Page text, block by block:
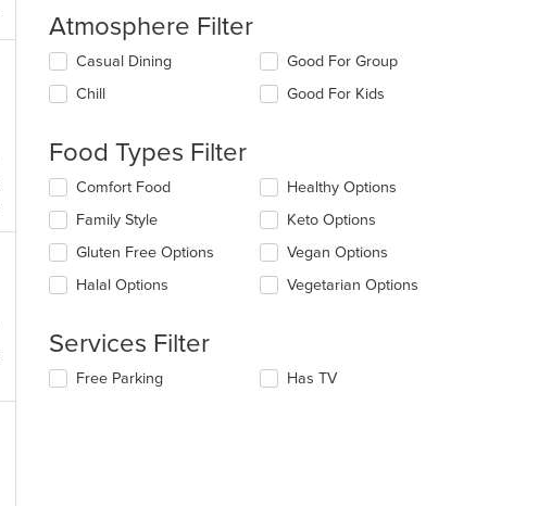
Atmosphere Filter
Selecting/deselecting
following
update
the
content
in
main
content
area.
Casual Dining
Chill
Good For Group
Good For Kids
Food Types Filter
Selecting/deselecting
following
checkboxes
will
update
in
main
Comfort Food
Family Style
Gluten Free Options
Halal Options
Healthy Options
Keto Options
Vegan Options
Vegetarian Options
Services Filter
Selecting/deselecting
Free Parking Has TV